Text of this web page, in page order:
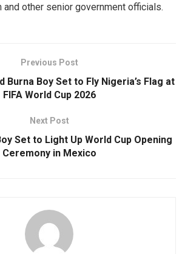
and other senior government officials.
Previous Post
Burna Boy Set to Fly Nigeria’s Flag at
FIFA World Cup 2026
Next Post
Set to Light Up World Cup Opening
Ceremony in Mexico